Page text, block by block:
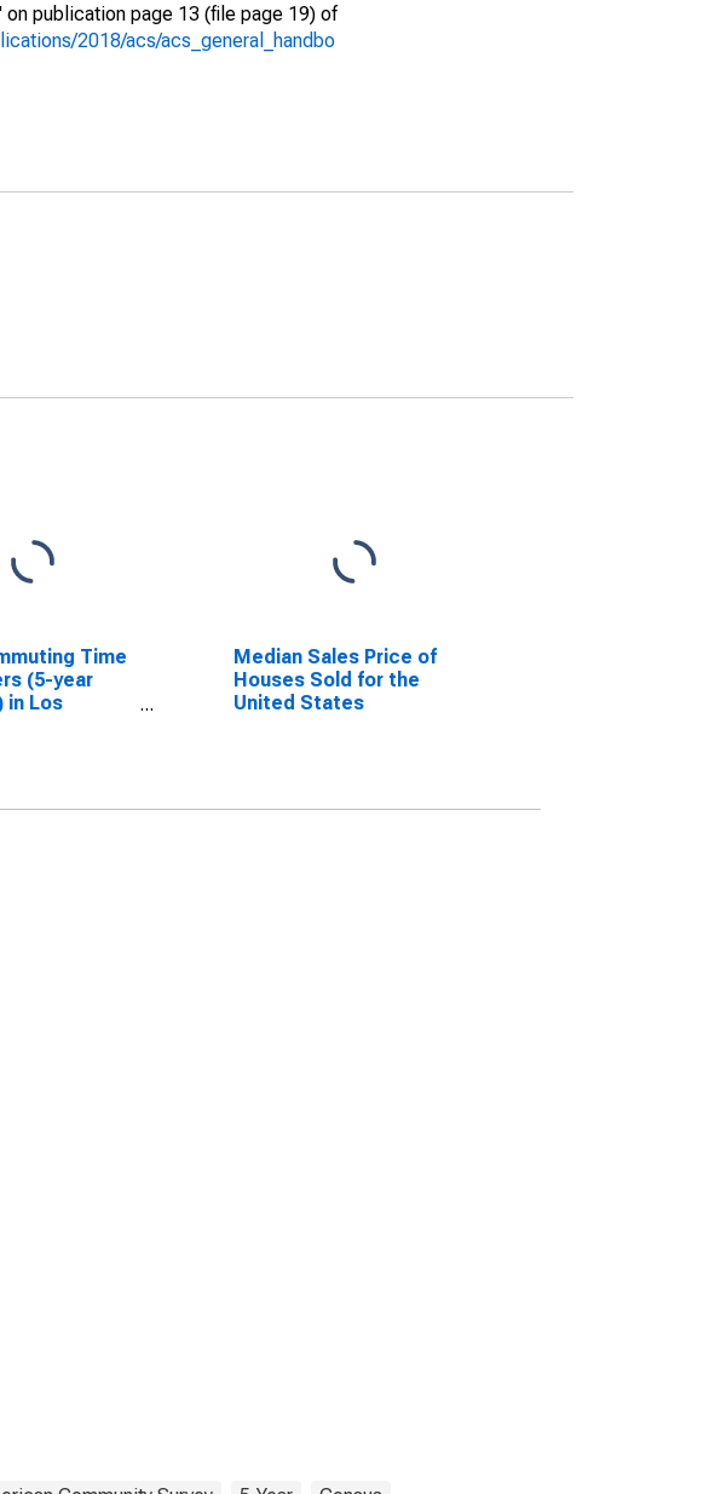
publication page 13 (file page 19) of
2018/acs/acs_general_handbo
Time
(5-year
in Los
Median Sales Price of
Houses Sold for the
United States